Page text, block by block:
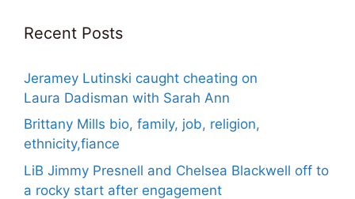
Recent Posts
Jeramey Lutinski caught cheating on
Laura Dadisman with Sarah Ann
Brittany Mills bio, family, job, religion,
ethnicity,fiance
LiB Jimmy Presnell and Chelsea Blackwell off to
a rocky start after engagement